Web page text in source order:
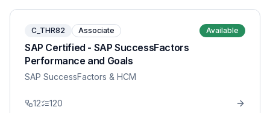
C_THR82 Associate Available
SAP Certified - SAP SuccessFactors
Performance and Goals
SAP SuccessFactors & HCM
12 120